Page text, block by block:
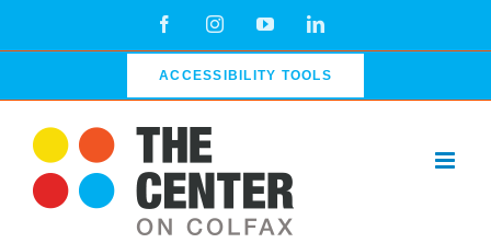
FacebookInstagramYouTubeLinkedIn
ACCESSIBILITY TOOLS